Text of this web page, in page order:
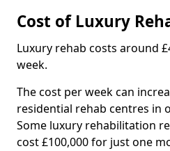
Cost of Luxury
Luxury rehab costs around
week.
The cost per week can
residential rehab centres in
Some luxury rehabilitation
cost £100,000 for just one